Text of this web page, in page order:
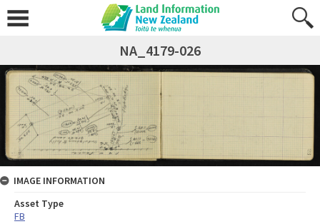
NA_4179-026
IMAGE INFORMATION
Asset Type
FB